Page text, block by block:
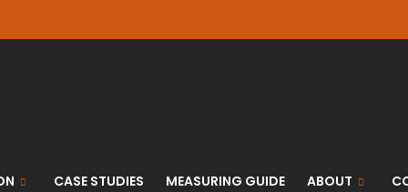
CASE STUDIES MEASURING GUIDE ABOUT